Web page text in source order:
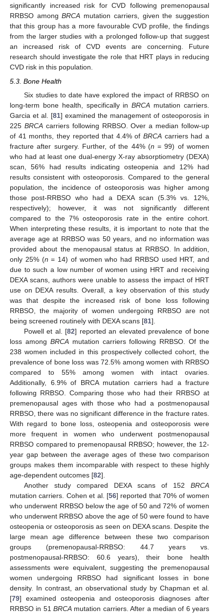
significantly increased risk for CVD following premenopausal
RRBSO amongBRCA mutation carriers, given the suggestion
that this group has a more favourable CVD profile, the findings
from the larger studies with a prolonged follow-up that suggest
an increased risk of CVD events are concerning. Future
research should investigate the role that HRT plays in reducing
CVD risk in this population.
5.3. Bone Health
Six studies to date have explored the impact of RRBSO on
long-term bone health, specifically inBRCA mutation carriers.
Garcia et al. [81] examined the management of osteoporosis in
225 BRCAcarriers following RRBSO. Over a median follow-up
of 41 months, they reported that 4.4% ofBRCA carriers had a
fracture after surgery. Further, of the 44% (n = 99) of women
who had at least one dual-energy X-ray absorptiometry (DEXA)
scan, 56% had results indicating osteopenia and 12% had
results consistent with osteoporosis. Compared to the general
population, the incidence of osteoporosis was higher among
those post-RRBSO who had a DEXA scan (5.3% vs. 12%,
respectively); however, it was not significantly different
compared to the 7% osteoporosis rate in the entire cohort.
When interpreting these results, it is important to note that the
average age at RRBSO was 50 years, and no information was
provided about the menopausal status at RRBSO. In addition,
only 25% (n = 14) of women who had RRBSO used HRT, and
due to such a low number of women using HRT and receiving
DEXA scans, authors were unable to assess the impact of HRT
use on DEXA results. Overall, a key observation of this study
was that despite the increased risk of bone loss following
RRBSO, the majority of women undergoing RRBSO are not
being screened routinely with DEXA scans [81].
Powell et al. [82] reported an elevated prevalence of bone
loss among BRCAmutation carriers following RRBSO. Of the
238 women included in this prospectively collected cohort, the
prevalence of bone loss was 72.5% among women with RRBSO
compared to 55% among women with intact ovaries.
Additionally, 6.9% of BRCA mutation carriers had a fracture
following RRBSO. Comparing those who had their RRBSO at
premenopausal ages with those who had a postmenopausal
RRBSO, there was no significant difference in the fracture rates.
With regard to bone loss, osteopenia and osteoporosis were
more frequent in women who underwent postmenopausal
RRBSO compared to premenopausal RRBSO; however, the 12-
year gap between the average ages of these two comparison
groups makes them incomparable with respect to these highly
age-dependent outcomes [82].
Another study compared DEXA scans of 152 BRCA
mutation carriers. Cohen et al. [56] reported that 70% of women
who underwent RRBSO below the age of 50 and 72% of women
who underwent RRBSO above the age of 50 were found to have
osteopenia or osteoporosis as seen on DEXA scans. Despite the
large mean age difference between these two comparison
groups (premenopausal-RRBSO: 44.7 years vs.
postmenopausal-RRBSO: 60.6 years), their bone health
assessments were equivalent, suggesting the premenopausal
women undergoing RRBSO had significant losses in bone
density. In contrast, an observational study by Chapman et al.
[79] examined osteopenia and osteoporosis diagnoses after
RRBSO in 51BRCA mutation carriers. After a median of 6 years